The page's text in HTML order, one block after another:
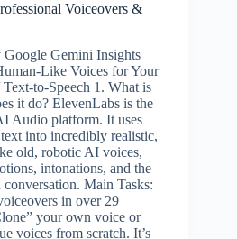
Voiceovers &
Google Gemini Insights
Like Voices for Your
to-Speech 1. What is
it do? ElevenLabs is the
Audio platform. It uses
into incredibly realistic,
old, robotic AI voices,
intonations, and the
Main Tasks:
in over 29
your own voice or
voices from scratch. It’s